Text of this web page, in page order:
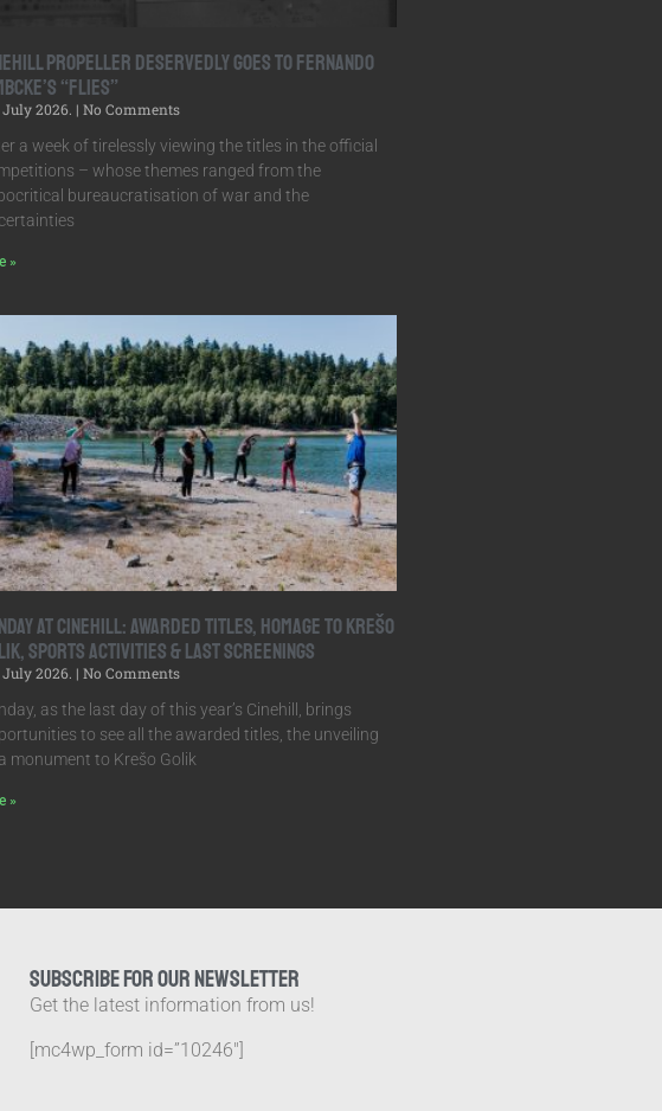
Propeller Deservedly Goes to Fernando
“Flies”
July 2026.
No Comments
a week of tirelessly viewing the titles in the official
– whose themes ranged from the
bureaucratisation of war and the
»
at Cinehill: Awarded Titles, Homage to Krešo
Sports Activities & Last Screenings
July 2026.
No Comments
as the last day of this year’s Cinehill, brings
to see all the awarded titles, the unveiling
monument to Krešo Golik
»
SUBSCRIBE FOR OUR NEWSLETTER
Get the latest information from us!
[mc4wp_form id=”10246″]